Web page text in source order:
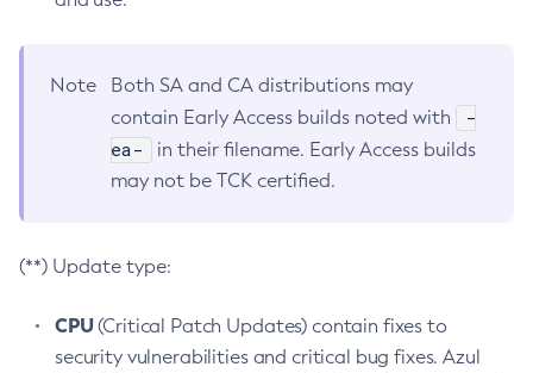
Note
Both SA and CA distributions may
contain Early Access builds noted with
-
ea-
in their filename. Early Access builds
may not be TCK certified.
(**) Update type:
CPU(Critical Patch Updates) contain fixes to
security vulnerabilities and critical bug fixes. Azul